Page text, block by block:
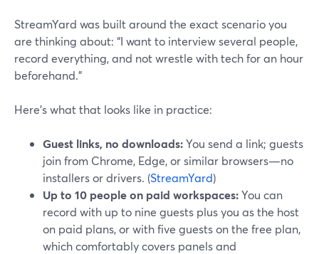
StreamYard was built around the exact scenario you
are thinking about: “I want to interview several people,
record everything, and not wrestle with tech for an hour
beforehand.”
Here’s what that looks like in practice:
Guest links, no downloads:You send a link; guests
join from Chrome, Edge, or similar browsers—no
installers or drivers. (StreamYard)
Up to 10 people on paid workspaces:You can
record with up to nine guests plus you as the host
on paid plans, or with five guests on the free plan,
which comfortably covers panels and